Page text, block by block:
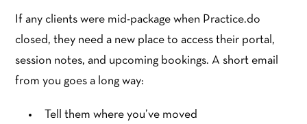
If any clients were mid-package when Practice.do
closed, they need a new place to access their portal,
session notes, and upcoming bookings. A short email
from you goes a long way:
Tell them where you’ve moved